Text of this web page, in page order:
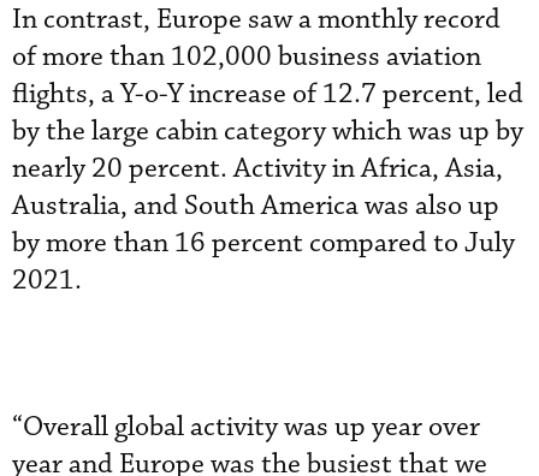
In contrast, Europe saw a monthly record
of more than 102,000 business aviation
flights, a Y-o-Y increase of 12.7 percent, led
by the large cabin category which was up by
nearly 20 percent. Activity in Africa, Asia,
Australia, and South America was also up
by more than 16 percent compared to July
2021.
“Overall global activity was up year over
year and Europe was the busiest that we